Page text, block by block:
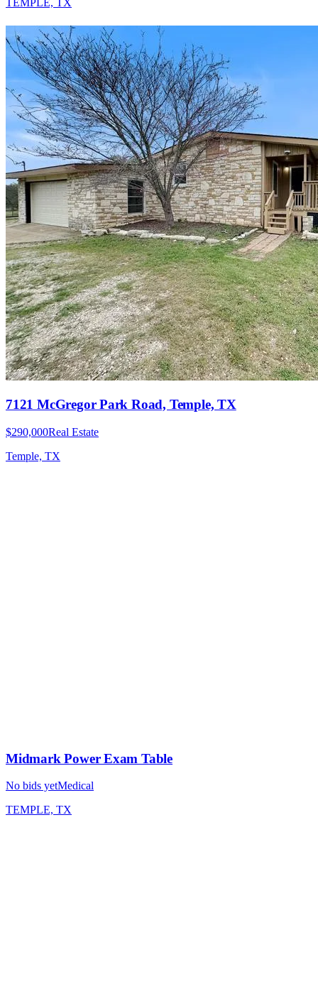
7121 McGregor Park Road, Temple, TX
$290,000Real Estate
Temple, TX
Midmark Power Exam Table
No bids yetMedical
TEMPLE, TX